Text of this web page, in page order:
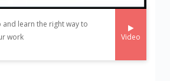
and learn the right way to
work
Video